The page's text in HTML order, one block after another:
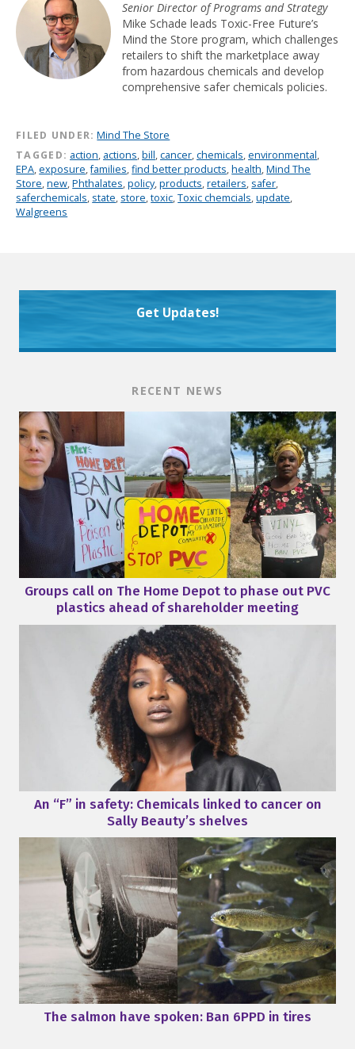
Senior Director of Programs and Strategy
Mike Schade leads Toxic-Free Future’s
Mind the Store program, which challenges
retailers to shift the marketplace away
from hazardous chemicals and develop
comprehensive safer chemicals policies.
FILED UNDER: Mind The Store
TAGGED: action, actions,bill,cancer,chemicals,environmental,
EPA,exposure,families,find better products,health,Mind The
Store,new,Phthalates,policy,products,retailers, safer,
saferchemicals, state, store,toxic,Toxic chemcials,update,
Walgreens
Get Updates!
RECENT NEWS
Groups call on The Home Depot to phase out PVC
plastics ahead of shareholder meeting
An “F” in safety: Chemicals linked to cancer on
Sally Beauty’s shelves
The salmon have spoken: Ban 6PPD in tires